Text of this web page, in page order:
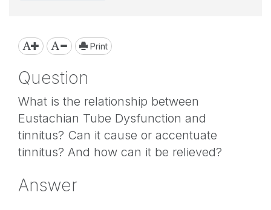
Print
Question
What is the relationship between
Eustachian Tube Dysfunction and
tinnitus? Can it cause or accentuate
tinnitus? And how can it be relieved?
Answer